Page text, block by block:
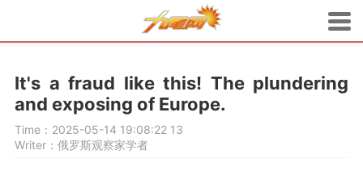
It's a fraud like this! The plundering
and exposing of Europe.
Time：2025-05-14 19:08:22 13
Writer：俄罗斯观察家学者